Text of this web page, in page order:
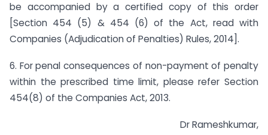
be accompanied by a certified copy of this order
[Section 454 (5) & 454 (6) of the Act, read with
Companies (Adjudication of Penalties) Rules, 2014].
6. For penal consequences of non-payment of penalty
within the prescribed time limit, please refer Section
454(8) of the Companies Act, 2013.
Dr Rameshkumar,